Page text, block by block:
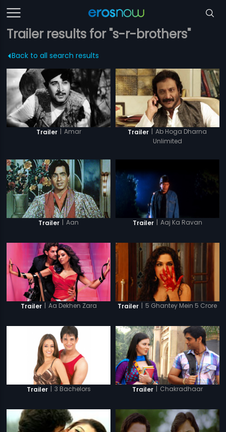
Trailer results for "s-r-brothers"
Back to all search results
Trailer | Amar Trailer | Ab Hoga Dharna
Unlimited
Trailer | Aan Trailer | Aaj Ka Ravan
Trailer | Aa Dekhen Zara Trailer | 5 Ghantey Mein 5 Crore
Trailer | 3 Bachelors Trailer | Chakradhaar